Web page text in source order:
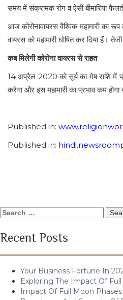
समय में संक्रामक रोग व ऐसी बीमारिया
आज कोरोनावायरस वैश्विक महामारी का
वायरस को महामारी घोषित कर दिया हैं।
कब मिलेगी कोरोना वायरस से राहत
14 अप्रैल 2020 को सूर्य का मेष राशि में
करेगा और इस महामारी का प्रभाव कम
Published in:
Published in:
Search
Recent Posts
Your Business Fortune In
Exploring The Impact Of
Impact Of Full Moon